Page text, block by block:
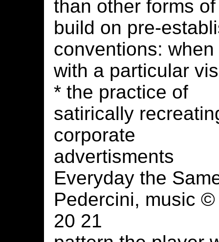
than other forms
build on pre-
conventions:
with a particular
* the practice of
satirically
corporate
advertisments
Everyday the
Pedercini, music
20 21